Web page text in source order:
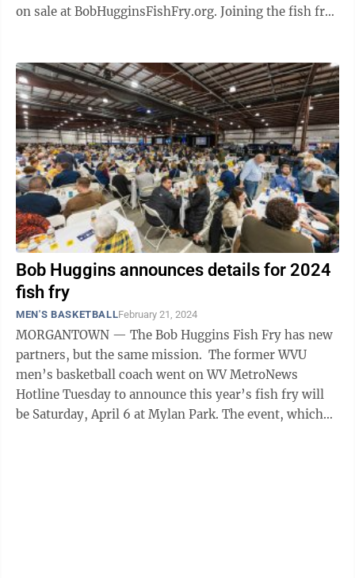
on sale at BobHugginsFishFry.org. Joining the fish fry
Bob Huggins announces details for 2024
fish fry
MEN'S BASKETBALLFebruary 21, 2024
MORGANTOWN — The Bob Huggins Fish Fry has new
partners, but the same mission. The former WVU
men’s basketball coach went on WV MetroNews
Hotline Tuesday to announce this year’s fish fry will
be Saturday, April 6 at Mylan Park. The event, which